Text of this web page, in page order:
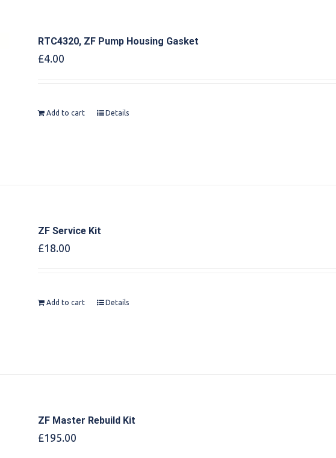
RTC4320, ZF Pump Housing Gasket
£4.00
Add to cart Details
ZF Service Kit
£18.00
Add to cart Details
ZF Master Rebuild Kit
£195.00